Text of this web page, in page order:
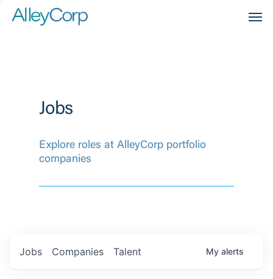
Jobs
Explore roles at AlleyCorp portfolio
companies
Jobs Companies Talent My alerts